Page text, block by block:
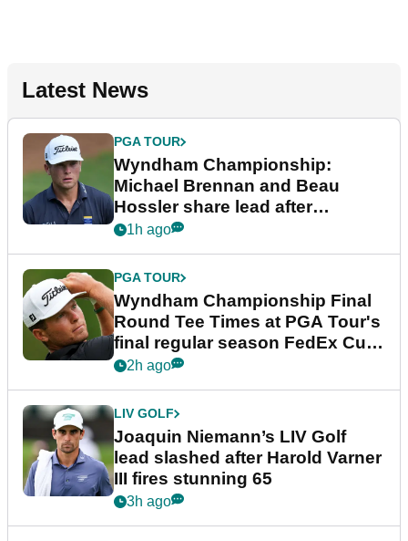
Latest News
PGA TOUR
Wyndham Championship:
Michael Brennan and Beau
Hossler share lead after
dramatic final round
1h ago
PGA TOUR
Wyndham Championship Final
Round Tee Times at PGA Tour's
final regular season FedEx Cup
event
2h ago
LIV GOLF
Joaquin Niemann’s LIV Golf
lead slashed after Harold Varner
III fires stunning 65
3h ago